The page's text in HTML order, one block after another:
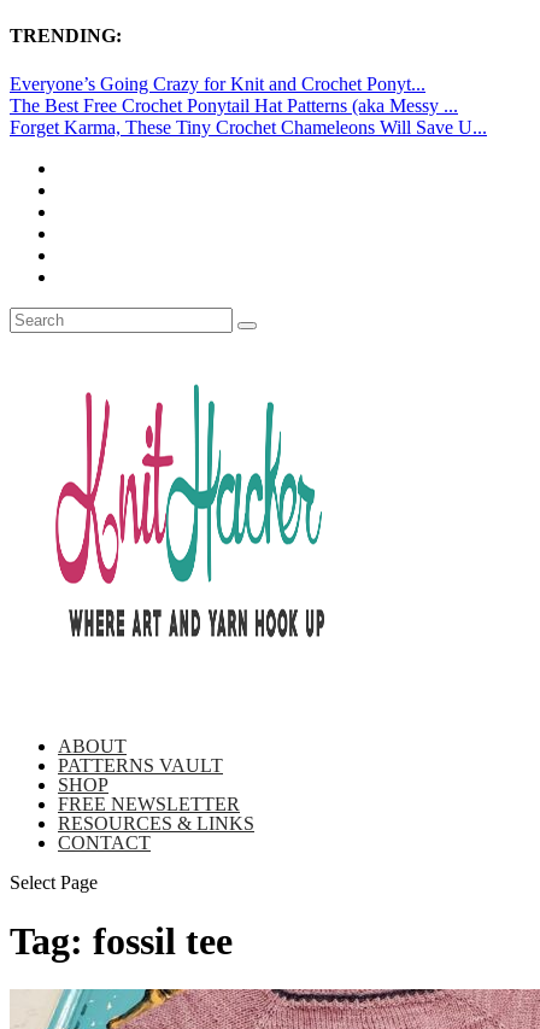
TRENDING:
Everyone’s Going Crazy for Knit and Crochet Ponyt...
The Best Free Crochet Ponytail Hat Patterns (aka Messy ...
Forget Karma, These Tiny Crochet Chameleons Will Save U...
ABOUT
PATTERNS VAULT
SHOP
FREE NEWSLETTER
RESOURCES & LINKS
CONTACT
Select Page
Tag: fossil tee